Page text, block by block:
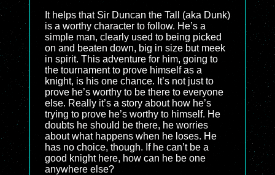
It helps that Sir Duncan the Tall (aka Dunk)
is a worthy character to follow. He’s a
simple man, clearly used to being picked
on and beaten down, big in size but meek
in spirit. This adventure for him, going to
the tournament to prove himself as a
knight, is his one chance. It’s not just to
prove he’s worthy to be there to everyone
else. Really it’s a story about how he’s
trying to prove he’s worthy to himself. He
doubts he should be there, he worries
about what happens when he loses. He
has no choice, though. If he can’t be a
good knight here, how can he be one
anywhere else?